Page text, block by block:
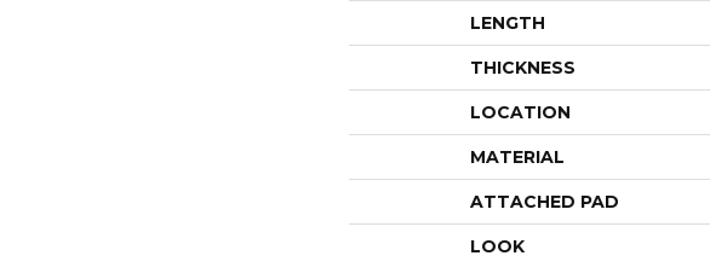
LENGTH
THICKNESS
LOCATION
MATERIAL
ATTACHED PAD
LOOK